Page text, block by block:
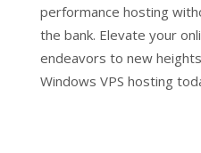
performance hosting
the bank. Elevate your
endeavors to new
Windows VPS hosting